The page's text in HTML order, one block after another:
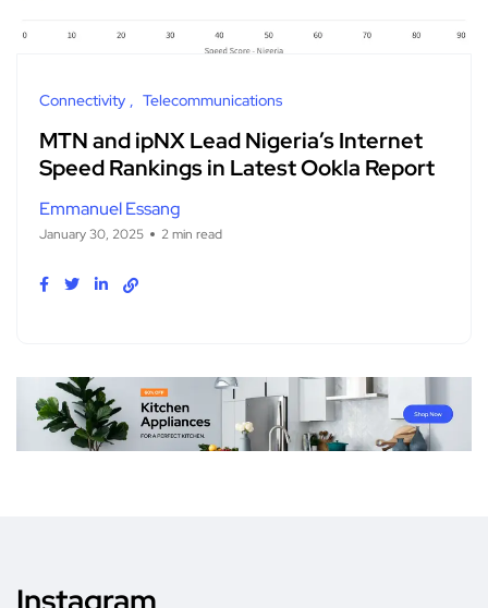
Connectivity Telecommunications
MTN and ipNX Lead Nigeria’s Internet
Speed Rankings in Latest Ookla Report
Emmanuel Essang
January 30, 2025 2 min read